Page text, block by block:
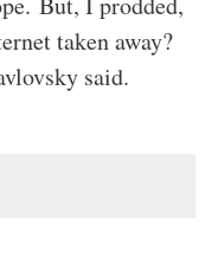
taken away?
said.